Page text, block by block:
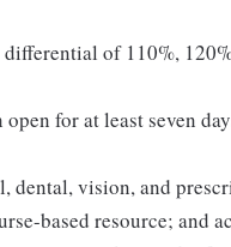
of 110%,
for at least seven
dental, vision, and
based resource; and